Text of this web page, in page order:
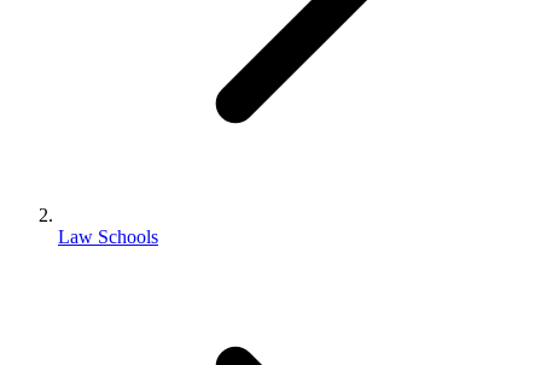
Law Schools